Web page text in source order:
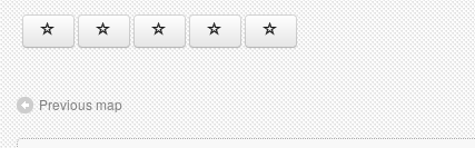
Previous map